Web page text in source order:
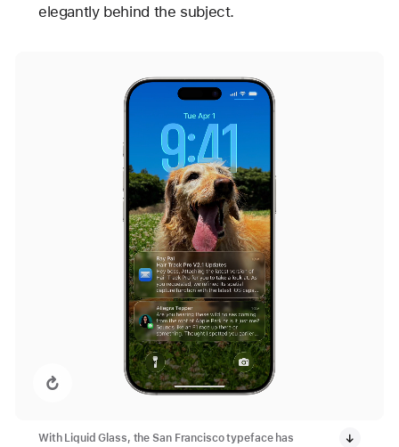
elegantly behind the subject.
Replay video: Lock Screen with New Design
With Liquid Glass, the San Francisco typeface has